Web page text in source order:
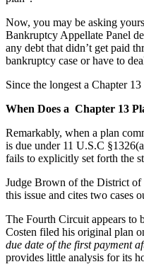
Now, you may be asking
Bankruptcy Appellate Panel
any debt that didn’t get paid
bankruptcy case or have to
Since the longest a Chapter
When Does a Chapter 13
Remarkably, when a plan
is due under 11 U.S.C
fails to explicitly set forth the
Judge Brown of the District of
this issue and cites two cases
The Fourth Circuit appears to
Costen filed his original plan
due date of the first payment
provides little analysis for its